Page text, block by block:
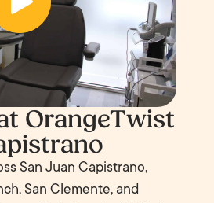
OrangeTwist
San Juan Capistrano,
San Clemente, and